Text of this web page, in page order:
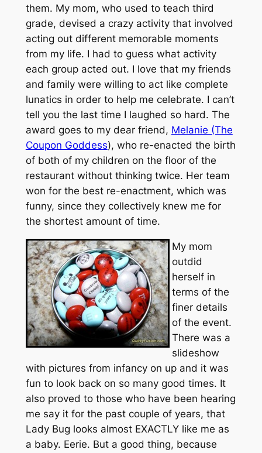
them. My mom, who used to teach third
grade, devised a crazy activity that involved
acting out different memorable moments
from my life. I had to guess what activity
each group acted out. I love that my friends
and family were willing to act like complete
lunatics in order to help me celebrate. I can’t
tell you the last time I laughed so hard. The
award goes to my dear friend, Melanie (The
Coupon Goddess), who re-enacted the birth
of both of my children on the floor of the
restaurant without thinking twice. Her team
won for the best re-enactment, which was
funny, since they collectively knew me for
the shortest amount of time.
My mom
outdid
herself in
terms of the
finer details
of the event.
There was a
slideshow
with pictures from infancy on up and it was
fun to look back on so many good times. It
also proved to those who have been hearing
me say it for the past couple of years, that
Lady Bug looks almost EXACTLY like me as
a baby. Eerie. But a good thing, because